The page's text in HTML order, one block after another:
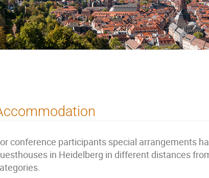
conference participants special arrangements
in Heidelberg in different distances